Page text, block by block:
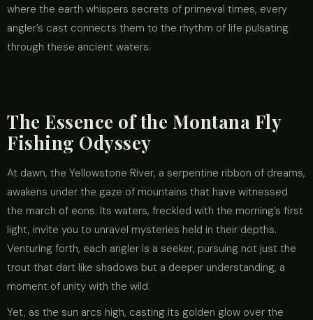
where the earth whispers secrets of primeval times, every
angler’s cast connects them to the rhythm of life pulsating
through these ancient waters.
The Essence of the Montana Fly
Fishing Odyssey
At dawn, the Yellowstone River, a serpentine ribbon of dreams,
awakens under the gaze of mountains that have witnessed
the march of eons. Its waters, freckled with the morning’s first
light, invite you to unravel mysteries held in their depths.
Venturing forth, each angler is a seeker, pursuing not just the
trout that dart like shadows but a deeper understanding, a
moment of unity with the wild.
Yet, as the sun arcs high, casting its golden glow over the